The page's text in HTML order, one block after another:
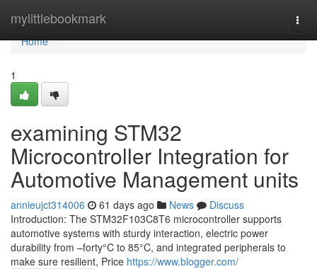
mylittlebookmark
Home
Home
1
examining STM32
Microcontroller Integration for
Automotive Management units
annieujct314006 61 days ago News
Discuss
Introduction: The STM32F103C8T6 microcontroller supports
automotive systems with sturdy interaction, electric power
durability from –forty°C to 85°C, and integrated peripherals to
make sure resilient, Price https://www.blogger.com/